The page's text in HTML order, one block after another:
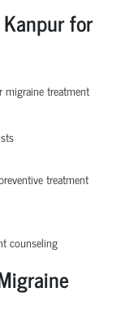
for
migraine treatment
treatment
counseling